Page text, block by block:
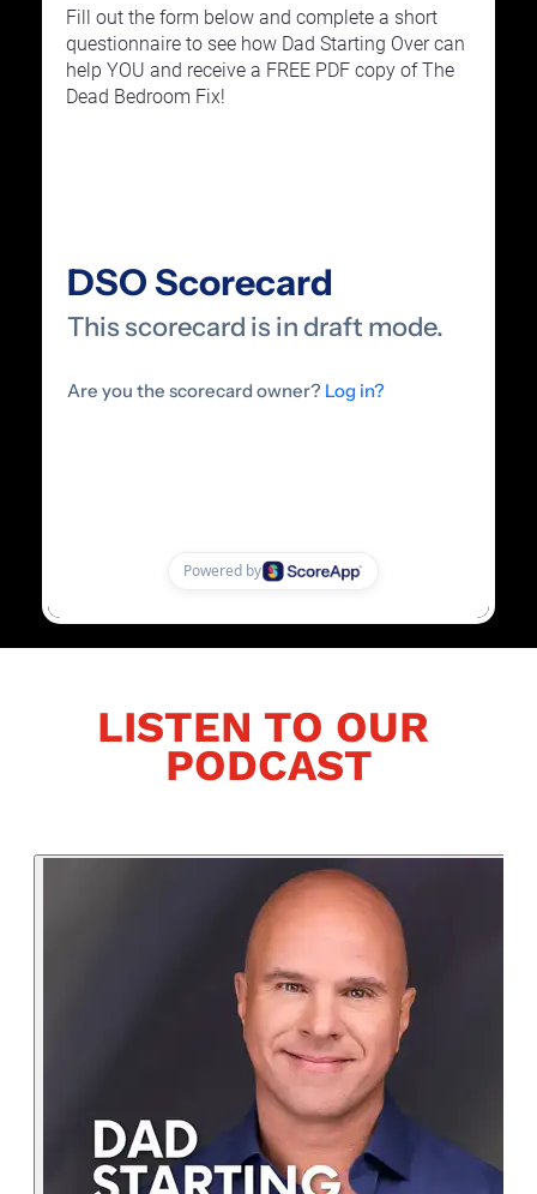
Fill out the form below and complete a short
questionnaire to see how Dad Starting Over can
help YOU and receive a FREE PDF copy of The
Dead Bedroom Fix!
LISTEN TO OUR
PODCAST